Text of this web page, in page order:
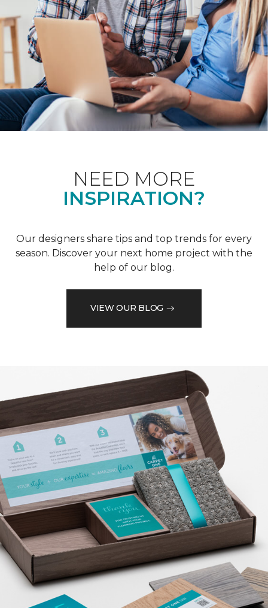
NEED MORE
INSPIRATION?
Our designers share tips and top trends for every
season. Discover your next home project with the
help of our blog.
VIEW OUR BLOG